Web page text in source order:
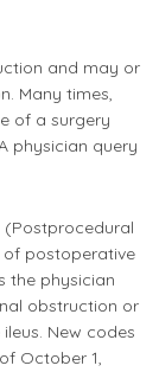
and may or
Many times,
of a surgery
physician query
(Postprocedural
postoperative
the physician
obstruction or
New codes
October 1,